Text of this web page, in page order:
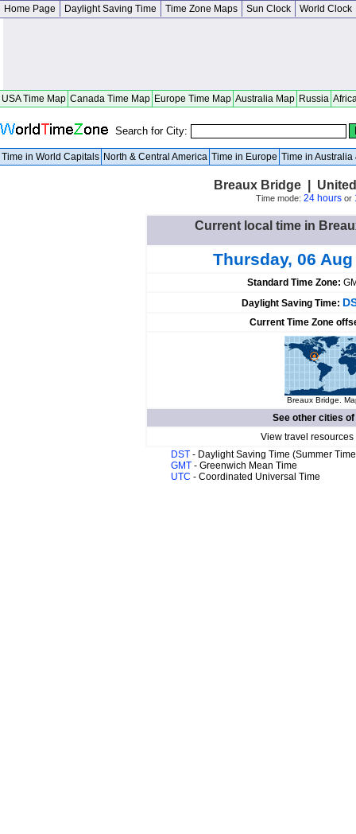
Home Page Daylight Saving Time Time Zone Maps Sun Clock World Clock
USA Time Map Canada Time Map Europe Time Map Australia Map Russia
Search for City:
Time in World Capitals North & Central America Time in Europe Time in Australia
Breaux Bridge |
Time mode: 24 hoursor
Current local time in
Thursday, 06
Standard Time Zone:
Daylight Saving Time:
Current Time Zone
Breaux Bridge.
See other cities of
View travel
DST - Daylight Saving Time (Summer
GMT - Greenwich Mean Time
UTC - Coordinated Universal Time